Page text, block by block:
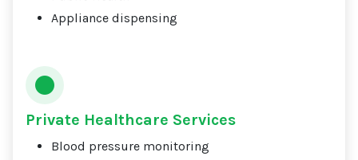
Appliance dispensing
Private Healthcare Services
Blood pressure monitoring